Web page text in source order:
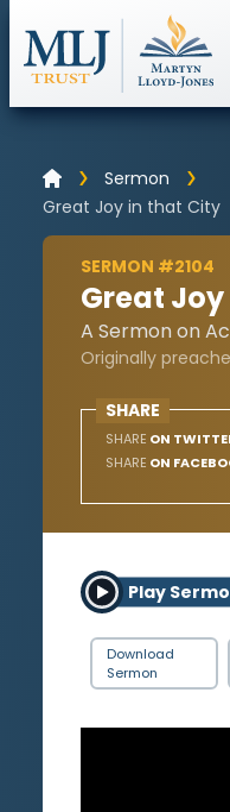
Sermon
Great Joy in that City
SERMON #2104
Great
A Sermon on
Originally
SHARE
SHARE ON
SHARE ON
Play
Download
Sermon